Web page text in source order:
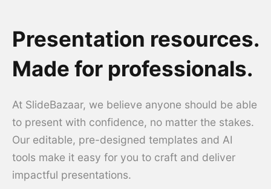
Presentation resources.
Made for professionals.
At SlideBazaar, we believe anyone should be able
to present with confidence, no matter the stakes.
Our editable, pre-designed templates and AI
tools make it easy for you to craft and deliver
impactful presentations.